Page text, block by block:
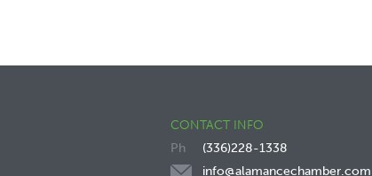
CONTACT INFO
(336)228-1338
info@alamancechamber.com